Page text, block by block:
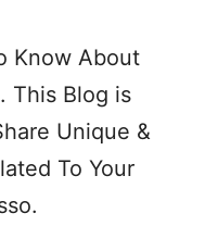
Know About
This Blog is
Unique &
To Your